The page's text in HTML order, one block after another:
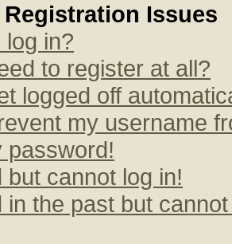
Issues
in?
to register at all?
logged off
my username
password!
but cannot log in!
in the past but